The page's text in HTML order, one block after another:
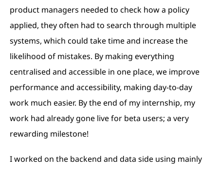
product managers needed to check how a policy
applied, they often had to search through multiple
systems, which could take time and increase the
likelihood of mistakes. By making everything
centralised and accessible in one place, we improve
performance and accessibility, making day-to-day
work much easier. By the end of my internship, my
work had already gone live for beta users; a very
rewarding milestone!
I worked on the backend and data side using mainly